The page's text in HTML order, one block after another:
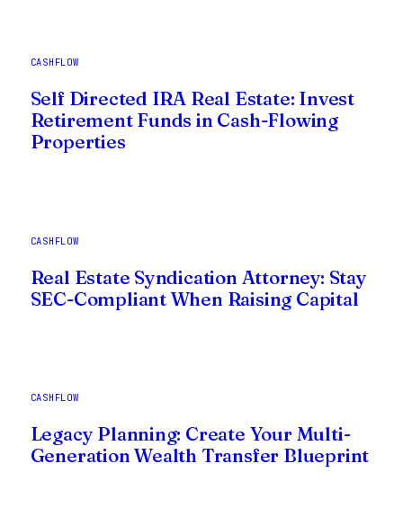
CASHFLOW
Self Directed IRA Real Estate: Invest
Retirement Funds in Cash-Flowing
Properties
CASHFLOW
Real Estate Syndication Attorney: Stay
SEC-Compliant When Raising Capital
CASHFLOW
Legacy Planning: Create Your Multi-
Generation Wealth Transfer Blueprint